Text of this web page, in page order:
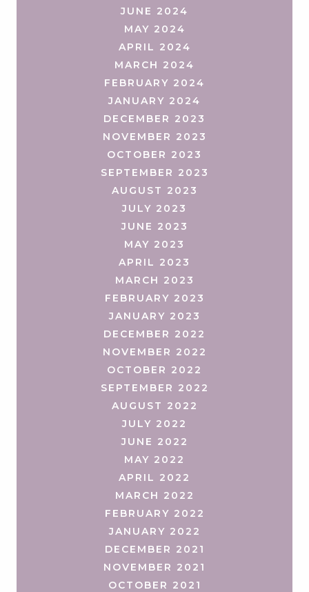
JUNE 2024
MAY 2024
APRIL 2024
MARCH 2024
FEBRUARY 2024
JANUARY 2024
DECEMBER 2023
NOVEMBER 2023
OCTOBER 2023
SEPTEMBER 2023
AUGUST 2023
JULY 2023
JUNE 2023
MAY 2023
APRIL 2023
MARCH 2023
FEBRUARY 2023
JANUARY 2023
DECEMBER 2022
NOVEMBER 2022
OCTOBER 2022
SEPTEMBER 2022
AUGUST 2022
JULY 2022
JUNE 2022
MAY 2022
APRIL 2022
MARCH 2022
FEBRUARY 2022
JANUARY 2022
DECEMBER 2021
NOVEMBER 2021
OCTOBER 2021